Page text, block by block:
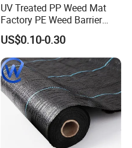
UV Treated PP Weed Mat
Factory PE Weed Barrier
Ground Cover Fabric
US$0.10-0.30